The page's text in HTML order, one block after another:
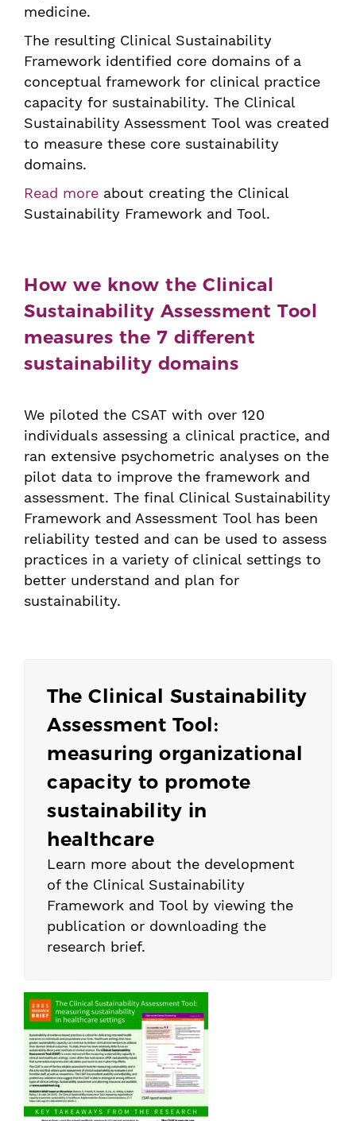
medicine.
The resulting Clinical Sustainability
Framework identified core domains of a
conceptual framework for clinical practice
capacity for sustainability. The Clinical
Sustainability Assessment Tool was created
to measure these core sustainability
domains.
Read more about creating the Clinical
Sustainability Framework and Tool.
How we know the Clinical
Sustainability Assessment Tool
measures the 7 different
sustainability domains
We piloted the CSAT with over 120
individuals assessing a clinical practice, and
ran extensive psychometric analyses on the
pilot data to improve the framework and
assessment. The final Clinical Sustainability
Framework and Assessment Tool has been
reliability tested and can be used to assess
practices in a variety of clinical settings to
better understand and plan for
sustainability.
The Clinical Sustainability
Assessment Tool:
measuring organizational
capacity to promote
sustainability in
healthcare
Learn more about the development
of the Clinical Sustainability
Framework and Tool by viewing the
publication or downloading the
research brief.